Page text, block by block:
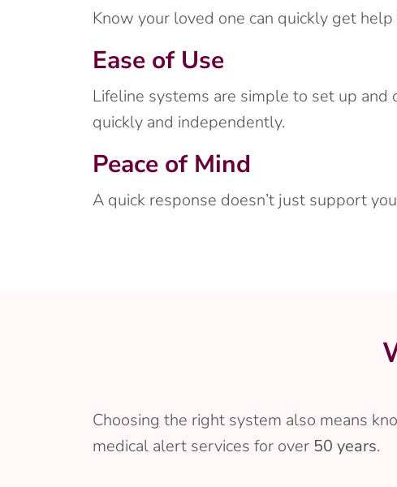
Know your loved one can quickly get
Ease of Use
Lifeline systems are simple to set up and
quickly and independently.
Peace of Mind
A quick response doesn’t just support
Choosing the right system also means
medical alert services for over 50 years.